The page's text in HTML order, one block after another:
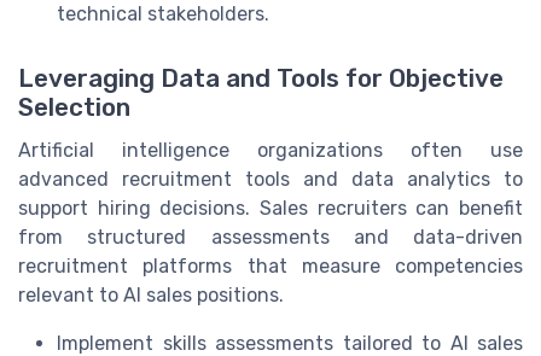
technical stakeholders.
Leveraging Data and Tools for Objective
Selection
Artificial intelligence organizations often use
advanced recruitment tools and data analytics to
support hiring decisions. Sales recruiters can benefit
from structured assessments and data-driven
recruitment platforms that measure competencies
relevant to AI sales positions.
Implement skills assessments tailored to AI sales